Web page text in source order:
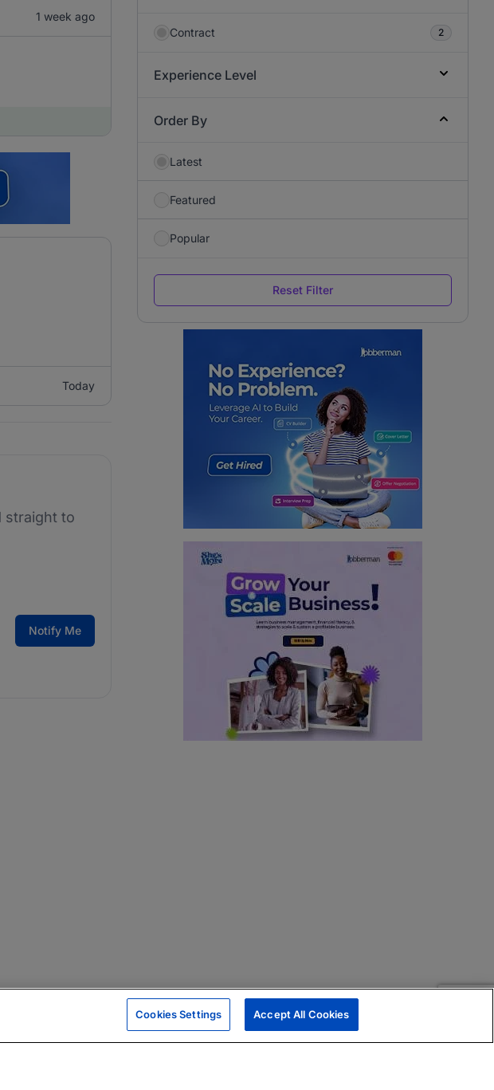
1 week ago
Today
straight to
Notify Me
Contract 2
Experience Level
Order By
Latest
Featured
Popular
Reset Filter
Cookies Settings Accept All Cookies